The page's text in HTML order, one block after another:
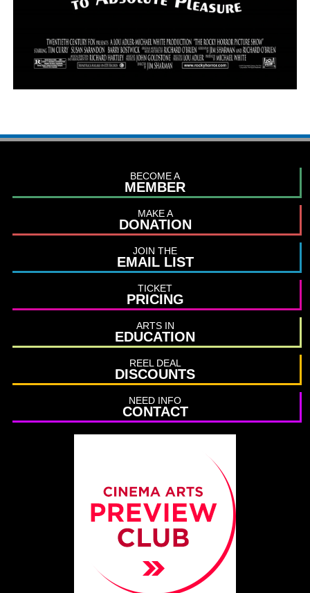
BECOME A
MEMBER
MAKE A
DONATION
JOIN THE
EMAIL LIST
TICKET
PRICING
ARTS IN
EDUCATION
REEL DEAL
DISCOUNTS
NEED INFO
CONTACT